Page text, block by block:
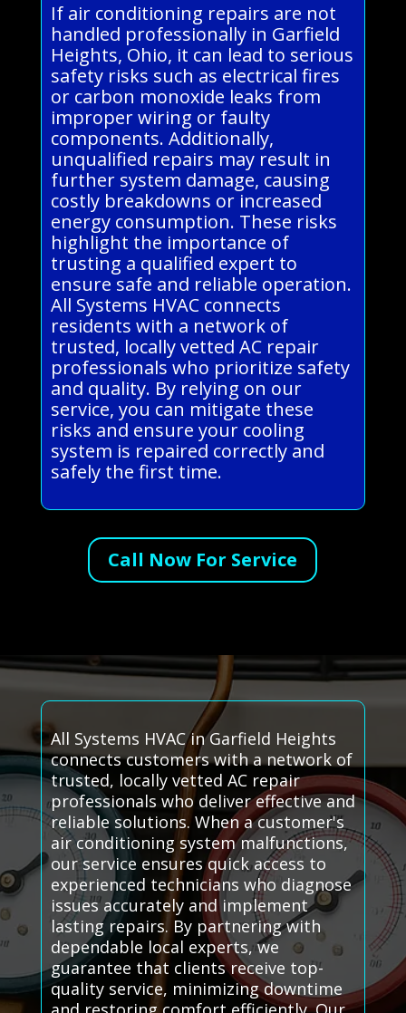
If air conditioning repairs are not
handled professionally in Garfield
Heights, Ohio, it can lead to serious
safety risks such as electrical fires
or carbon monoxide leaks from
improper wiring or faulty
components. Additionally,
unqualified repairs may result in
further system damage, causing
costly breakdowns or increased
energy consumption. These risks
highlight the importance of
trusting a qualified expert to
ensure safe and reliable operation.
All Systems HVAC connects
residents with a network of
trusted, locally vetted AC repair
professionals who prioritize safety
and quality. By relying on our
service, you can mitigate these
risks and ensure your cooling
system is repaired correctly and
safely the first time.
Call Now For Service
All Systems HVAC in Garfield Heights
connects customers with a network of
trusted, locally vetted AC repair
professionals who deliver effective and
reliable solutions. When a customer's
air conditioning system malfunctions,
our service ensures quick access to
experienced technicians who diagnose
issues accurately and implement
lasting repairs. By partnering with
dependable local experts, we
guarantee that clients receive top-
quality service, minimizing downtime